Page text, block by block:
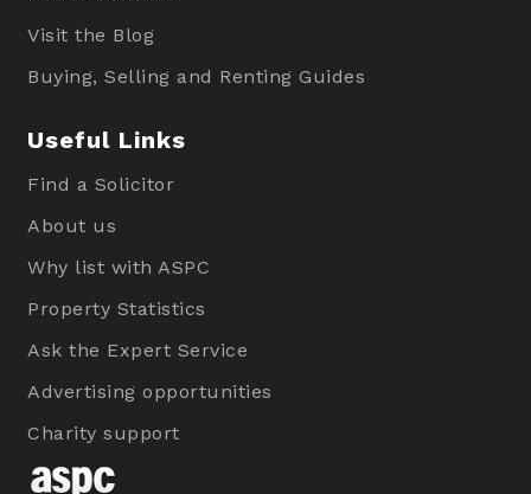
Visit the Blog
Buying, Selling and Renting Guides
Useful Links
Find a Solicitor
About us
Why list with ASPC
Property Statistics
Ask the Expert Service
Advertising opportunities
Charity support